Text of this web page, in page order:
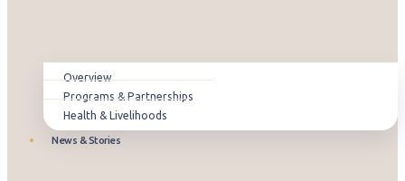
Overview
Programs & Partnerships
Health & Livelihoods
News & Stories